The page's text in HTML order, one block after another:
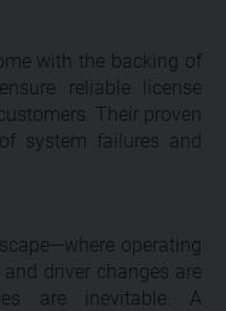
with the backing of
reliable license
Their proven
system failures and
operating
driver changes are
are inevitable. A